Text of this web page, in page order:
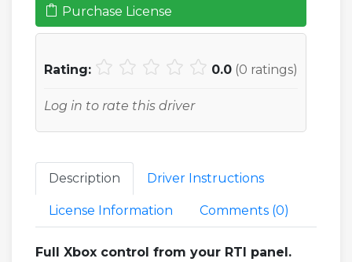
Purchase License
Rating: 0.0 (0 ratings)
Log in to rate this driver
Description Driver Instructions
License Information Comments (0)
Full Xbox control from your RTI panel.